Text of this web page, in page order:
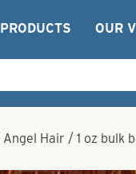
PRODUCTS OUR
Angel Hair / 1 oz bulk